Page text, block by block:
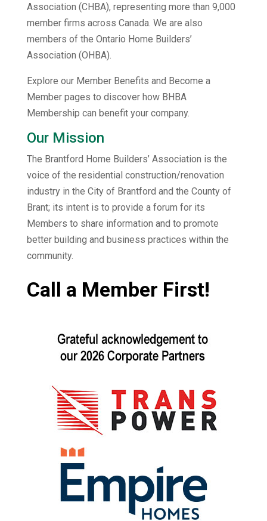
Association (CHBA), representing more than 9,000
member firms across Canada. We are also
members of the Ontario Home Builders’
Association (OHBA).
Explore our Member Benefits and Become a
Member pages to discover how BHBA
Membership can benefit your company.
Our Mission
The Brantford Home Builders’ Association is the
voice of the residential construction/renovation
industry in the City of Brantford and the County of
Brant; its intent is to provide a forum for its
Members to share information and to promote
better building and business practices within the
community.
Call a Member First!